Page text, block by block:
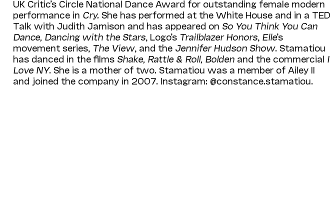
UK Critic’s Circle National Dance Award for outstanding female modern
performance in Cry.She has performed at the White House and in a TED
Talk with Judith Jamison and has appeared on So You Think You Can
Dance, Dancing with the Stars , Logo’s Trailblazer Honors Elle’s
movement series, The View, and the Jennifer Hudson Show. Stamatiou
has danced in the films Shake, Rattle & Roll, Bolden and the commercial I
Love NY. She is a mother of two. Stamatiou was a member of Ailey II
and joined the company in 2007. Instagram: @constance.stamatiou.